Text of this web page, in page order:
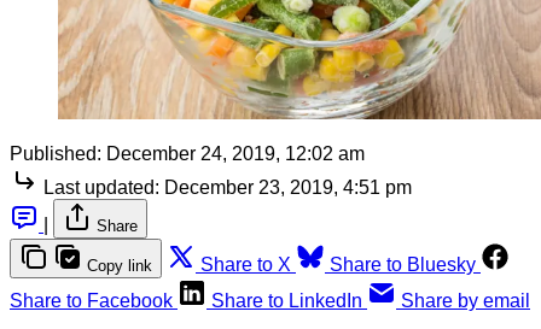
Published: December 24, 2019, 12:02 am
Last updated: December 23, 2019, 4:51 pm
Share
Copy link Share to X
Share to Bluesky
Share to Facebook
Share to LinkedIn Share by email